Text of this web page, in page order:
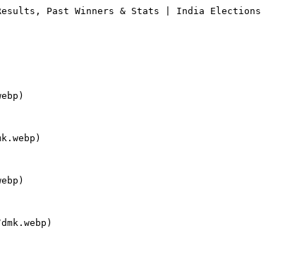
Past Winners & Stats | India Elections